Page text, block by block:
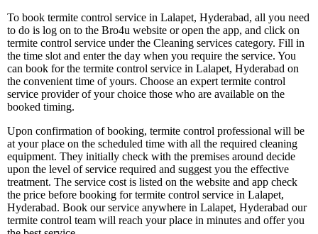
To book termite control service in Lalapet, Hyderabad, all you need
to do is log on to the Bro4u website or open the app, and click on
termite control service under the Cleaning services category. Fill in
the time slot and enter the day when you require the service. You
can book for the termite control service in Lalapet, Hyderabad on
the convenient time of yours. Choose an expert termite control
service provider of your choice those who are available on the
booked timing.
Upon confirmation of booking, termite control professional will be
at your place on the scheduled time with all the required cleaning
equipment. They initially check with the premises around decide
upon the level of service required and suggest you the effective
treatment. The service cost is listed on the website and app check
the price before booking for termite control service in Lalapet,
Hyderabad. Book our service anywhere in Lalapet, Hyderabad our
termite control team will reach your place in minutes and offer you